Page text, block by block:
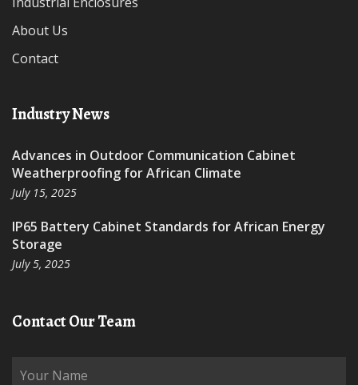
About Us
Contact
Industry News
Advances in Outdoor Communication Cabinet
Weatherproofing for African Climate
July 15, 2025
IP65 Battery Cabinet Standards for African Energy
Storage
July 5, 2025
Contact Our Team